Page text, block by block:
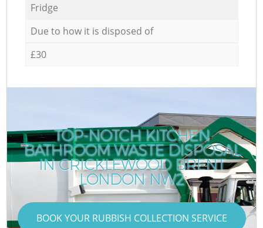
Fridge
Due to how it is disposed of
£30
TOP-NOTCH KITCHEN
BATHROOM WASTE DISPOSAL
IN CRICKLEWOOD BRENT
LONDON NW2
BOOK YOUR RUBBISH COLLECTION SERVICE